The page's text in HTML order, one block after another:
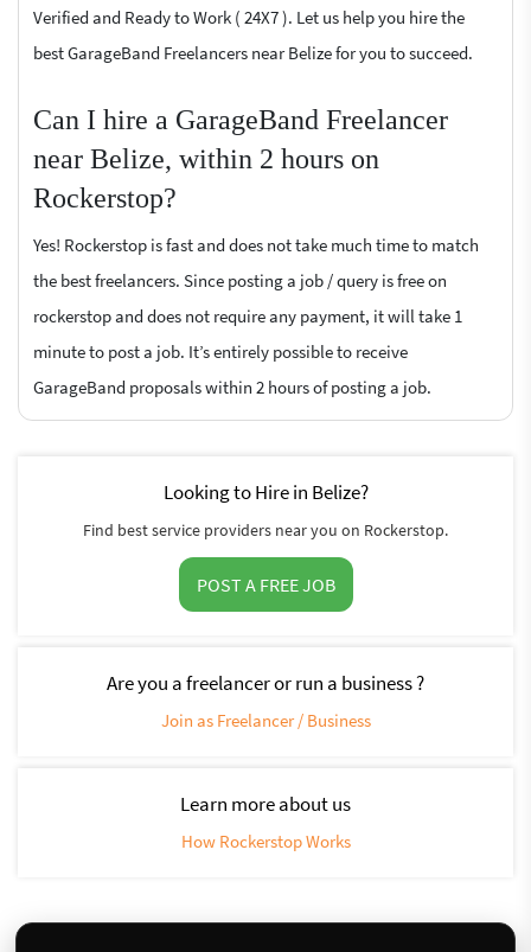
Verified and Ready to Work ( 24X7 ). Let us help you hire the
best GarageBand Freelancers near Belize for you to succeed.
Can I hire a GarageBand Freelancer
near Belize, within 2 hours on
Rockerstop?
Yes! Rockerstop is fast and does not take much time to match
the best freelancers. Since posting a job / query is free on
rockerstop and does not require any payment, it will take 1
minute to post a job. It’s entirely possible to receive
GarageBand proposals within 2 hours of posting a job.
Looking to Hire in Belize?
Find best service providers near you on Rockerstop.
POST A FREE JOB
Are you a freelancer or run a business ?
Join as Freelancer / Business
Learn more about us
How Rockerstop Works